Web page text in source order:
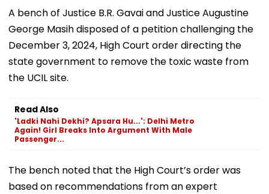
A bench of Justice B.R. Gavai and Justice Augustine
George Masih disposed of a petition challenging the
December 3, 2024, High Court order directing the
state government to remove the toxic waste from
the UCIL site.
Read Also
'Ladki Nahi Dekhi? Apsara Hu...': Delhi Metro
Again! Girl Breaks Into Argument With Male
Passenger...
The bench noted that the High Court’s order was
based on recommendations from an expert